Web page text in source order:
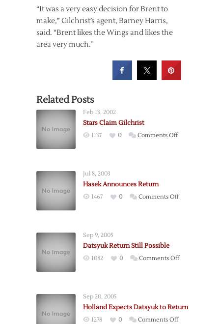
“It was a very easy decision for Brent to
make,” Gilchrist’s agent, Barney Harris,
said. “Brent likes the Wings and likes the
area very much.”
Related Posts
Feb 13, 2002
Stars Claim Gilchrist
1137 0 Comments Offon
Jul 8, 2003
Hasek Announces Return
1467 0 Comments Offon
Sep 9, 2005
Datsyuk Return Still Possible
1082 0 Comments Offon
Sep 20, 2005
Holland Expects Datsyuk to Return
1278 0 Comments Offon